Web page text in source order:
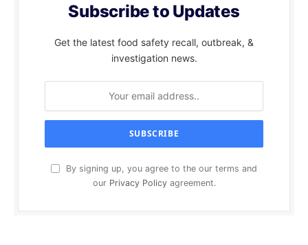
Subscribe to Updates
Get the latest food safety recall, outbreak, &
investigation news.
By signing up, you agree to the our terms and
our Privacy Policyagreement.